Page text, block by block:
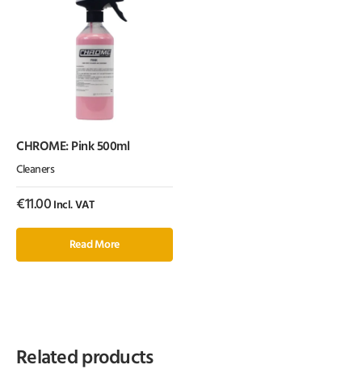
CHROME: Pink 500ml
Cleaners
€11.00 Incl. VAT
Read More
Related products